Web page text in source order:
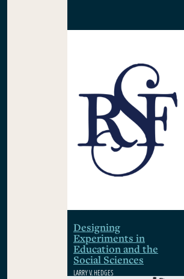
Designing
Experiments in
Education and the
Social Sciences
LARRY V. HEDGES